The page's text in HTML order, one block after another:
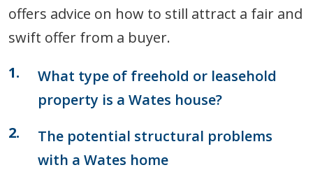
offers advice on how to still attract a fair and
swift offer from a buyer.
What type of freehold or leasehold
property is a Wates house?
The potential structural problems
with a Wates home